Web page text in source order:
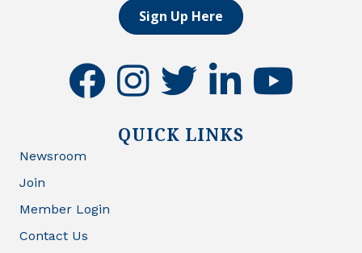
Sign Up Here
facebookinstagramtwitter linkedinyoutube
QUICK LINKS
Newsroom
Join
Member Login
Contact Us